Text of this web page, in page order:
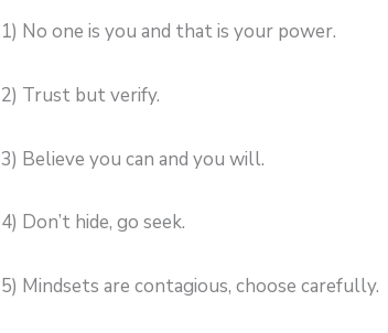
1) No one is you and that is your power.
2) Trust but verify.
3) Believe you can and you will.
4) Don’t hide, go seek.
5) Mindsets are contagious, choose carefully.